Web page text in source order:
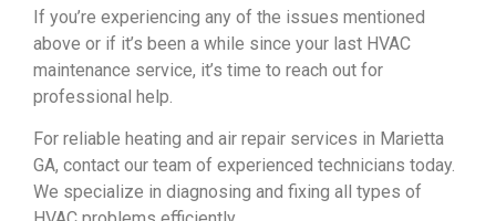
If you’re experiencing any of the issues mentioned
above or if it’s been a while since your last HVAC
maintenance service, it’s time to reach out for
professional help.
For reliable heating and air repair services in Marietta
GA, contact our team of experienced technicians today.
We specialize in diagnosing and fixing all types of